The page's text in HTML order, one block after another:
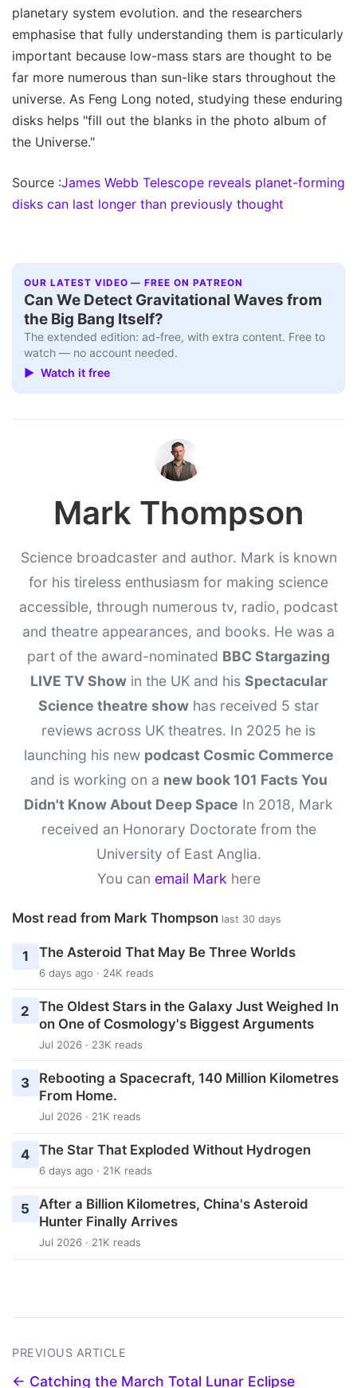
planetary system evolution. and the researchers
emphasise that fully understanding them is particularly
important because low-mass stars are thought to be
far more numerous than sun-like stars throughout the
universe. As Feng Long noted, studying these enduring
disks helps "fill out the blanks in the photo album of
the Universe."
Source :James Webb Telescope reveals planet-forming
disks can last longer than previously thought
OUR LATEST VIDEO — FREE ON PATREON
Can We Detect Gravitational Waves from
the Big Bang Itself?
The extended edition: ad-free, with extra content. Free to
watch — no account needed.
▶ Watch it free
Mark Thompson
Science broadcaster and author. Mark is known
for his tireless enthusiasm for making science
accessible, through numerous tv, radio, podcast
and theatre appearances, and books. He was a
part of the award-nominated BBC Stargazing
LIVE TV Showin the UK and his Spectacular
Science theatre showhas received 5 star
reviews across UK theatres. In 2025 he is
launching his new podcast Cosmic Commerce
and is working on a new book 101 Facts You
Didn't Know About Deep Space In 2018, Mark
received an Honorary Doctorate from the
University of East Anglia.
You can email Mark here
Most read from Mark Thompson last 30 days
1 The Asteroid That May Be Three Worlds
6 days ago · 24K reads
2
The Oldest Stars in the Galaxy Just Weighed In
on One of Cosmology's Biggest Arguments
Jul 2026 · 23K reads
3
Rebooting a Spacecraft, 140 Million Kilometres
From Home.
Jul 2026 · 21K reads
4 The Star That Exploded Without Hydrogen
6 days ago · 21K reads
5
After a Billion Kilometres, China's Asteroid
Hunter Finally Arrives
Jul 2026 · 21K reads
PREVIOUS ARTICLE
← Catching the March Total Lunar Eclipse